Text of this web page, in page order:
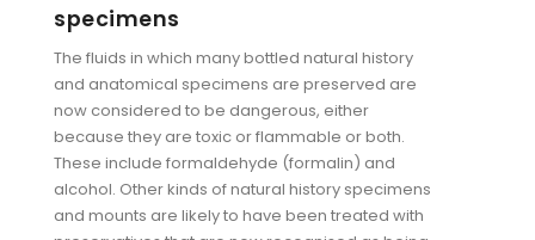
specimens
The fluids in which many bottled natural history
and anatomical specimens are preserved are
now considered to be dangerous, either
because they are toxic or flammable or both.
These include formaldehyde (formalin) and
alcohol. Other kinds of natural history specimens
and mounts are likely to have been treated with